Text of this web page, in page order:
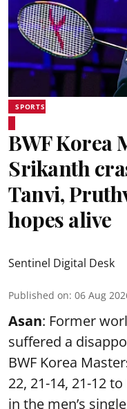
SPORTS
BWF Korea
Srikanth
Tanvi,
hopes alive
Sentinel Digital Desk
Published on: 06 Aug
Asan: Former
suffered a
BWF Korea
22, 21-14, 21-12
in the men’s